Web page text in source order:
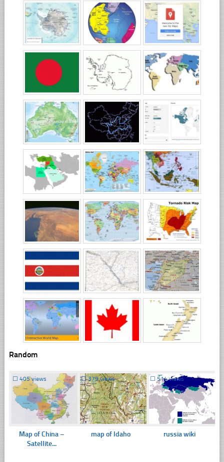
Random
☐ 405 views
Map of China –
Satellite...
☐379 views
map of Idaho
☐ 514 views
russia wiki